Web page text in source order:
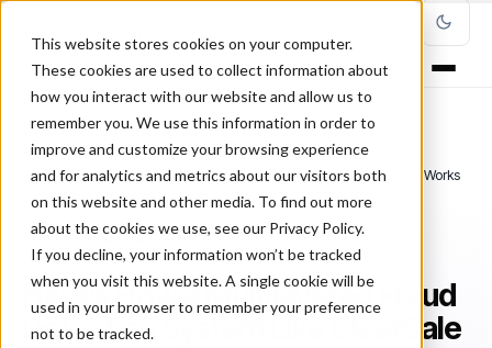
This website stores cookies on your computer.
These cookies are used to collect information about
how you interact with our website and allow us to
remember you. We use this information in order to
improve and customize your browsing experience
and for analytics and metrics about our visitors both
on this website and other media. To find out more
about the cookies we use, see our Privacy Policy.
If you decline, your information won’t be tracked
when you visit this website. A single cookie will be
used in your browser to remember your preference
not to be tracked.
Home/Blog/Fraud Management/
Here’s How a Multilayered Fraud Detection System Like ClearSale Works
FRAUD MANAGEMENT
Here’s How a Multilayered Fraud
Detection System Like ClearSale